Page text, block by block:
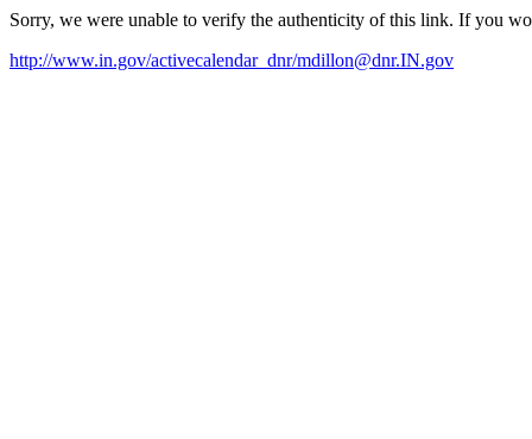
Sorry, we were unable to verify the authenticity of this link. If you
http://www.in.gov/activecalendar_dnr/mdillon@dnr.IN.gov